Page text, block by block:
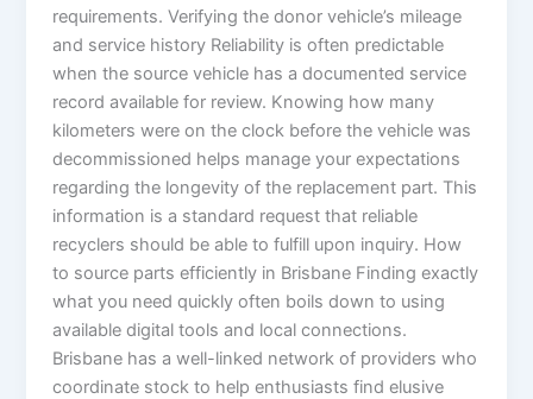
requirements. Verifying the donor vehicle’s mileage
and service history Reliability is often predictable
when the source vehicle has a documented service
record available for review. Knowing how many
kilometers were on the clock before the vehicle was
decommissioned helps manage your expectations
regarding the longevity of the replacement part. This
information is a standard request that reliable
recyclers should be able to fulfill upon inquiry. How
to source parts efficiently in Brisbane Finding exactly
what you need quickly often boils down to using
available digital tools and local connections.
Brisbane has a well-linked network of providers who
coordinate stock to help enthusiasts find elusive